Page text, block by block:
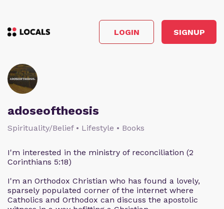
LOGIN SIGNUP
adoseoftheosis
Spirituality/Belief • Lifestyle • Books
I'm interested in the ministry of reconciliation (2
Corinthians 5:18)
I'm an Orthodox Christian who has found a lovely,
sparsely populated corner of the internet where
Catholics and Orthodox can discuss the apostolic